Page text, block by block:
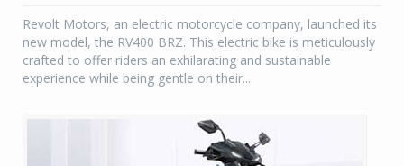
Revolt Motors, an electric motorcycle company, launched its
new model, the RV400 BRZ. This electric bike is meticulously
crafted to offer riders an exhilarating and sustainable
experience while being gentle on their...